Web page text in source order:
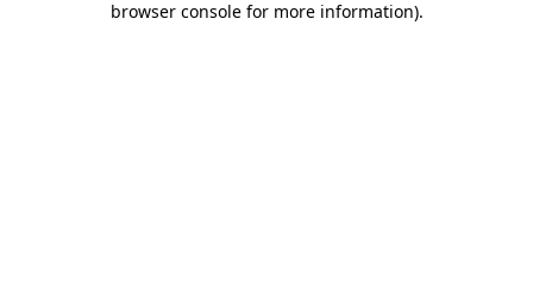
browser console for more information).